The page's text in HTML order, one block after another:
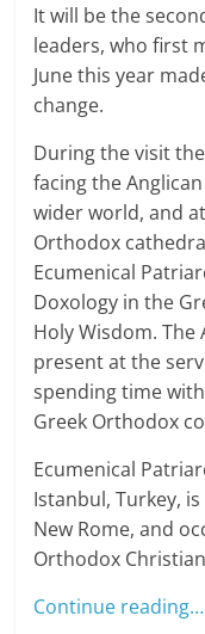
It will be the
leaders, who first
June this year
change.
During the visit
facing the
wider world, and
Orthodox
Ecumenical
Doxology in the
Holy Wisdom.
present at the
spending time
Greek Orthodox
Ecumenical
Istanbul, Turkey,
New Rome, and
Orthodox
Continue